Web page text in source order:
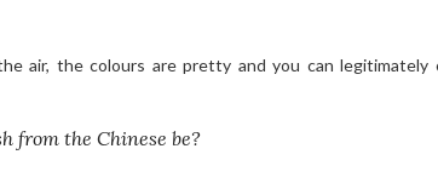
air, the colours are pretty and you can legitimately
from the Chinese be?